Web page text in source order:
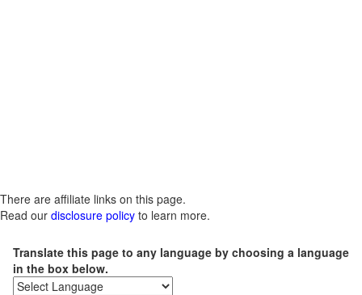
There are affiliate links on this page.
Read our disclosure policy to learn more.
Translate this page to any language by choosing a language
in the box below.